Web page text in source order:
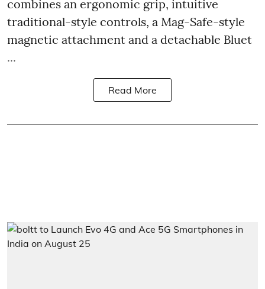
combines an ergonomic grip, intuitive
traditional-style controls, a Mag-Safe-style
magnetic attachment and a detachable Bluet
...
Read More